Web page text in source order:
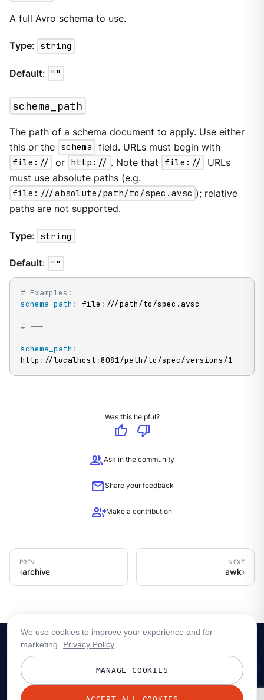
A full Avro schema to use.
Type: string
Default: ""
schema_path
The path of a schema document to apply. Use either
this or the schema
field. URLs must begin with
file://
or http:// . Note that file://
URLs
must use absolute paths (e.g.
file:///absolute/path/to/spec.avsc ); relative
paths are not supported.
Type: string
Default: ""
# Examples:
schema_path : file : ///path/to/spec.avsc
# ---
schema_path :
http : //localhost :8081/path/to/spec/versions/1
Was this helpful?
thumb_up
thumb_down
groupAsk in the community
mailShare your feedback
group_addMake a contribution
archive awk
We use cookies to improve your experience and for
marketing.
Privacy Policy
MANAGE COOKIES